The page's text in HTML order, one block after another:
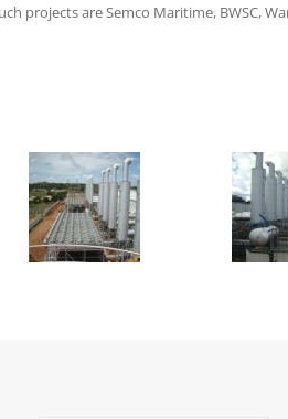
projects are Semco Maritime, BWSC,